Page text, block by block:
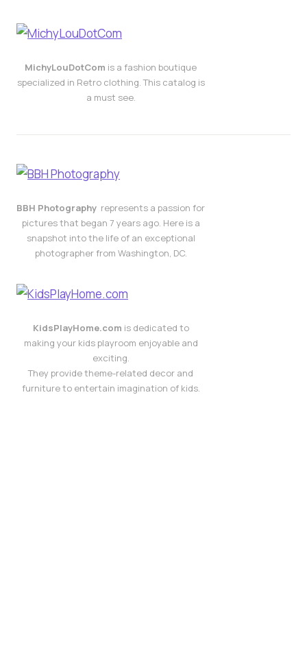
MichyLouDotCom is a fashion boutique
specialized in Retro clothing. This catalog is
a must see.
BBH Photography represents a passion for
pictures that began 7 years ago. Here is a
snapshot into the life of an exceptional
photographer from Washington, DC.
KidsPlayHome.com is dedicated to
making your kids playroom enjoyable and
exciting.
They provide theme-related decor and
furniture to entertain imagination of kids.